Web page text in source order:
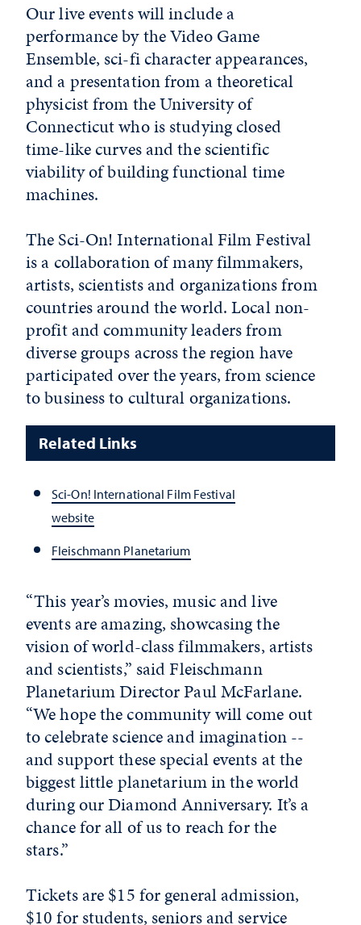
Our live events will include a
performance by the Video Game
Ensemble, sci-fi character appearances,
and a presentation from a theoretical
physicist from the University of
Connecticut who is studying closed
time-like curves and the scientific
viability of building functional time
machines.
The Sci-On! International Film Festival
is a collaboration of many filmmakers,
artists, scientists and organizations from
countries around the world. Local non-
profit and community leaders from
diverse groups across the region have
participated over the years, from science
to business to cultural organizations.
Related Links
Sci-On! International Film Festival
website
Fleischmann Planetarium
“This year’s movies, music and live
events are amazing, showcasing the
vision of world-class filmmakers, artists
and scientists,” said Fleischmann
Planetarium Director Paul McFarlane.
“We hope the community will come out
to celebrate science and imagination --
and support these special events at the
biggest little planetarium in the world
during our Diamond Anniversary. It’s a
chance for all of us to reach for the
stars.”
Tickets are $15 for general admission,
$10 for students, seniors and service